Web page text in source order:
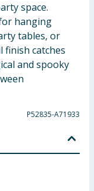
space.
hanging
tables, or
finish catches
and spooky
P52835-A71933